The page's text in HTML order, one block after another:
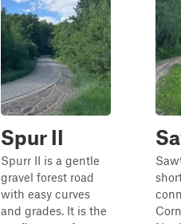
Spur II
Spurr II is a gentle
gravel forest road
with easy curves
and grades. It is the